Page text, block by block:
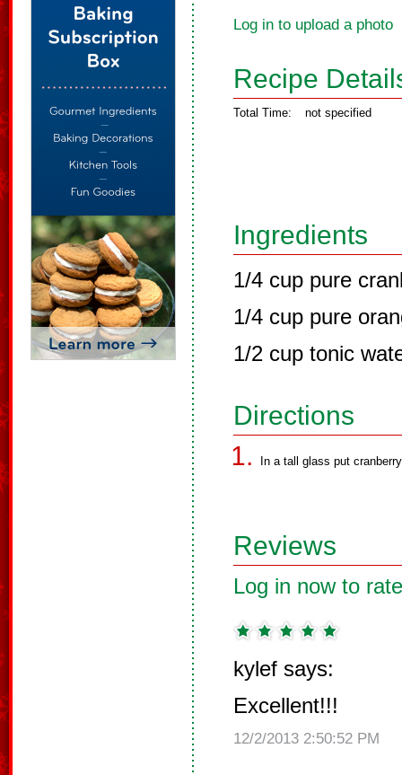
Log in to upload a photo
Recipe
Total Time: not specified
Ingredients
1/4 cup pure
1/4 cup pure
1/2 cup tonic
Directions
In a tall glass put
Reviews
Log in now to
kylef says:
Excellent!!!
12/2/2013 2:50:52 PM